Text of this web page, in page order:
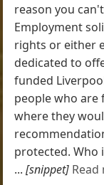
reason you
Employment
rights or either
dedicated to
funded
people who
where they
protected. Who
...[snippet] Read